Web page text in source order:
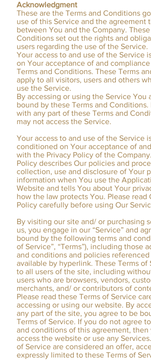
Acknowledgment
These are the Terms and Conditions
use of this Service and the agreement
between You and the Company. These
Conditions set out the rights and
users regarding the use of the Service.
Your access to and use of the Service
on Your acceptance of and
Terms and Conditions. These Terms
apply to all visitors, users and others
use the Service.
By accessing or using the Service You
bound by these Terms and Conditions.
with any part of these Terms and
may not access the Service.
Your access to and use of the Service
conditioned on Your acceptance of
with the Privacy Policy of the
Policy describes Our policies and
collection, use and disclosure of Your
information when You use the
Website and tells You about Your
how the law protects You. Please read
Policy carefully before using Our
​By visiting our site and/ or purchasing
us, you engage in our “Service” and
bound by the following terms and
of Service”, “Terms”), including those
and conditions and policies
available by hyperlink. These Terms of
to all users of the site, including
users who are browsers, vendors,
merchants, and/ or contributors of
Please read these Terms of Service
accessing or using our website. By
any part of the site, you agree to be
Terms of Service. If you do not agree
and conditions of this agreement, then
access the website or use any
of Service are considered an offer,
expressly limited to these Terms of